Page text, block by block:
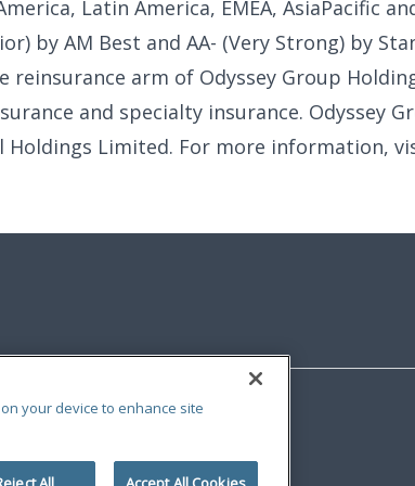
Latin America, EMEA, AsiaPacific
by AM Best and AA- (Very Strong) by
reinsurance arm of Odyssey Group
and specialty insurance. Odyssey
Holdings Limited. For more information,
your device to enhance site